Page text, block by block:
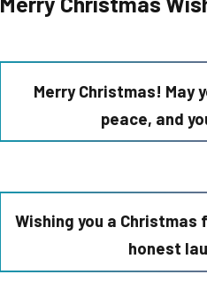
Merry Christmas! May
peace, and
Wishing you a
honest